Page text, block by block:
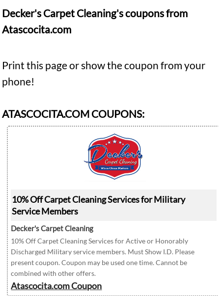
Decker's Carpet Cleaning's coupons from
Atascocita.com
Print this page or show the coupon from your
phone!
ATASCOCITA.COM COUPONS:
10% Off Carpet Cleaning Services for Military
Service Members
Decker's Carpet Cleaning
10% Off Carpet Cleaning Services for Active or Honorably
Discharged Military service members. Must Show I.D. Please
present coupon. Coupon may be used one time. Cannot be
combined with other offers.
Atascocita.com Coupon